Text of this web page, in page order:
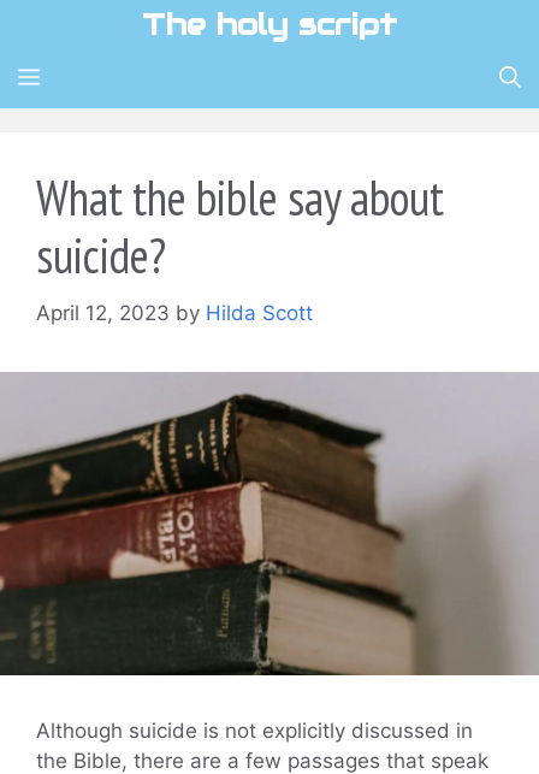
content
The holy script
MENU
What the bible say about
suicide?
April 12, 2023 by Hilda Scott
Although suicide is not explicitly discussed in
the Bible, there are a few passages that speak